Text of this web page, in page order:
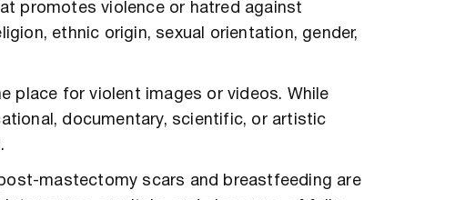
promotes violence or hatred against
ethnic origin, sexual orientation, gender,
place for violent images or videos. While
documentary, scientific, or artistic
mastectomy scars and breastfeeding are